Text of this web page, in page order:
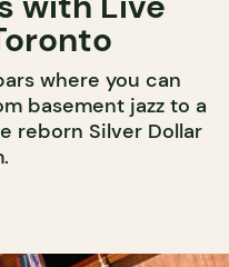
where you can
basement jazz to a
reborn Silver Dollar